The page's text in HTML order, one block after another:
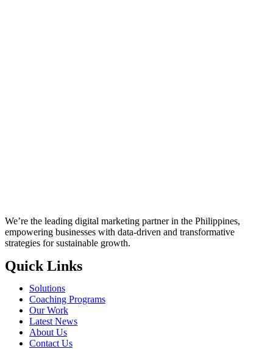
We’re the leading digital marketing partner in the Philippines,
empowering businesses with data-driven and transformative
strategies for sustainable growth.
Quick Links
Solutions
Coaching Programs
Our Work
Latest News
About Us
Contact Us